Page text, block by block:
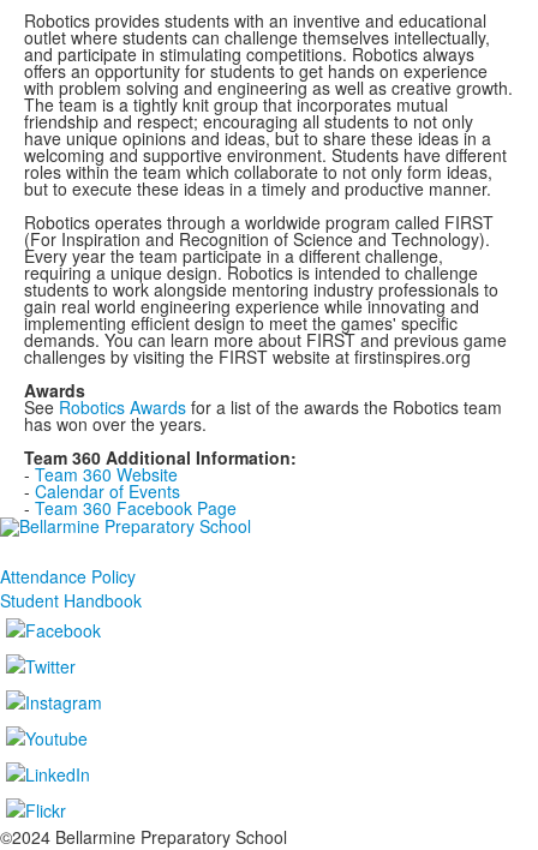
Robotics provides students with an inventive and educational
outlet where students can challenge themselves intellectually,
and participate in stimulating competitions. Robotics always
offers an opportunity for students to get hands on experience
with problem solving and engineering as well as creative growth.
The team is a tightly knit group that incorporates mutual
friendship and respect; encouraging all students to not only
have unique opinions and ideas, but to share these ideas in a
welcoming and supportive environment. Students have different
roles within the team which collaborate to not only form ideas,
but to execute these ideas in a timely and productive manner.
Robotics operates through a worldwide program called FIRST
(For Inspiration and Recognition of Science and Technology).
Every year the team participate in a different challenge,
requiring a unique design. Robotics is intended to challenge
students to work alongside mentoring industry professionals to
gain real world engineering experience while innovating and
implementing efficient design to meet the games' specific
demands. You can learn more about FIRST and previous game
challenges by visiting the FIRST website at firstinspires.org
Awards
See Robotics Awards for a list of the awards the Robotics team
has won over the years.
Team 360 Additional Information:
- Team 360 Website
- Calendar of Events
- Team 360 Facebook Page
Attendance Policy
Student Handbook
©2024 Bellarmine Preparatory School